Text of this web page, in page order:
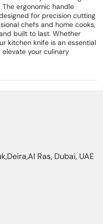
ergonomic handle
for precision cutting
chefs and home cooks,
built to last. Whether
kitchen knife is an essential
your culinary
Ras, Dubai, UAE